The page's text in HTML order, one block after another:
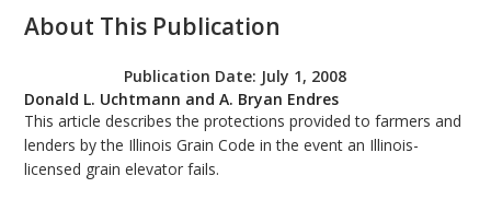
About This Publication
Publication Date: July 1, 2008
Donald L. Uchtmann and A. Bryan Endres
This article describes the protections provided to farmers and
lenders by the Illinois Grain Code in the event an Illinois-
licensed grain elevator fails.